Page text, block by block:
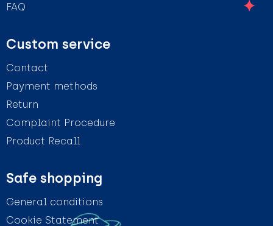
FAQ
Custom service
Contact
Payment methods
Return
Complaint Procedure
Product Recall
Safe shopping
General conditions
Cookie Statement